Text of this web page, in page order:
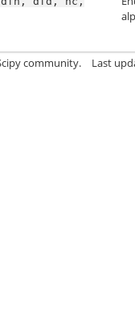
community. Last